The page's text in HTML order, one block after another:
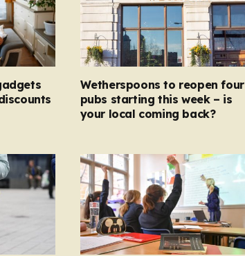
Wetherspoons to reopen four
pubs starting this week – is
your local coming back?